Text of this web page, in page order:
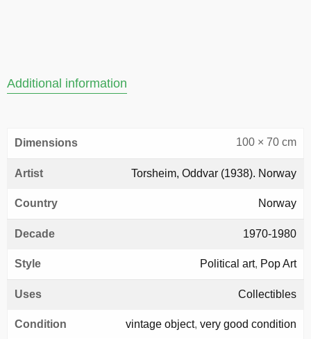
Additional information
Dimensions 100 × 70 cm
Artist Torsheim, Oddvar (1938). Norway
Country Norway
Decade 1970-1980
Style Political art, Pop Art
Uses Collectibles
Condition vintage object, very good condition